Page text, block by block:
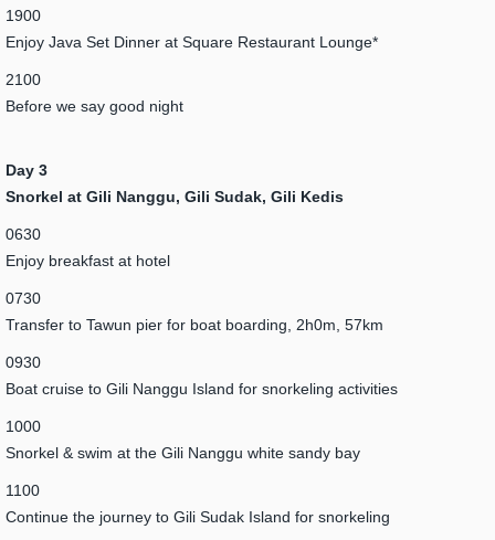
1900
Enjoy Java Set Dinner at Square Restaurant Lounge*
2100
Before we say good night
Day 3
Snorkel at Gili Nanggu, Gili Sudak, Gili Kedis
0630
Enjoy breakfast at hotel
0730
Transfer to Tawun pier for boat boarding, 2h0m, 57km
0930
Boat cruise to Gili Nanggu Island for snorkeling activities
1000
Snorkel & swim at the Gili Nanggu white sandy bay
1100
Continue the journey to Gili Sudak Island for snorkeling